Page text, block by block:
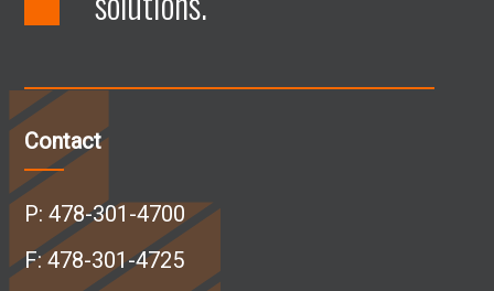
c
e
b
k
e
Contact
P:478-301-4700
F: 478-301-4725